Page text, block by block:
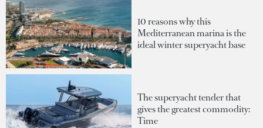
10 reasons why this
Mediterranean marina is the
ideal winter superyacht base
The superyacht tender that
gives the greatest commodity:
Time